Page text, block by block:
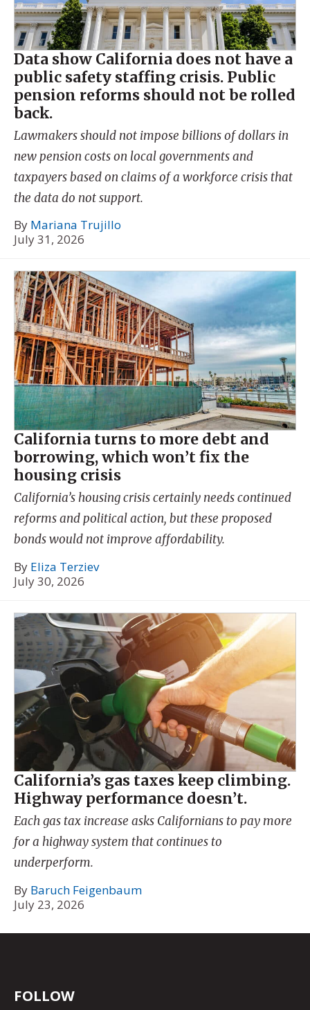
Data show California does not have a
public safety staffing crisis. Public
pension reforms should not be rolled
back.
Lawmakers should not impose billions of dollars in
new pension costs on local governments and
taxpayers based on claims of a workforce crisis that
the data do not support.
By Mariana Trujillo
July 31, 2026
California turns to more debt and
borrowing, which won’t fix the
housing crisis
California’s housing crisis certainly needs continued
reforms and political action, but these proposed
bonds would not improve affordability.
By Eliza Terziev
July 30, 2026
California’s gas taxes keep climbing.
Highway performance doesn’t.
Each gas tax increase asks Californians to pay more
for a highway system that continues to
underperform.
By Baruch Feigenbaum
July 23, 2026
FOLLOW